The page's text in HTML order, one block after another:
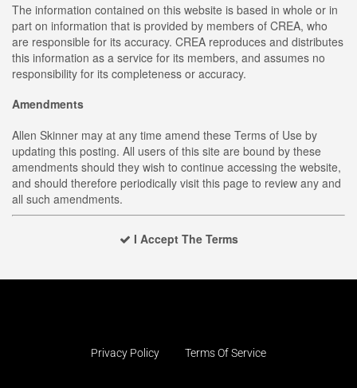
The information contained on this website is based in whole or in
part on information that is provided by members of CREA, who
are responsible for its accuracy. CREA reproduces and distributes
this information as a service for its members, and assumes no
responsibility for its completeness or accuracy.
Amendments
Allen Skinner may at any time amend these Terms of Use by
updating this posting. All users of this site are bound by these
amendments should they wish to continue accessing the website,
and should therefore periodically visit this page to review any and
all such amendments.
I Accept The Terms
Privacy Policy Terms Of Service